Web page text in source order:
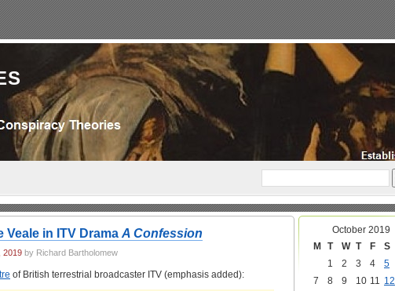
Veale in ITV Drama A Confession
2019 by Richard Bartholomew
of British terrestrial broadcaster ITV (emphasis added):
October 2019
M
T W T F S
1
2 3 4 5
7
8 9 10 11 12